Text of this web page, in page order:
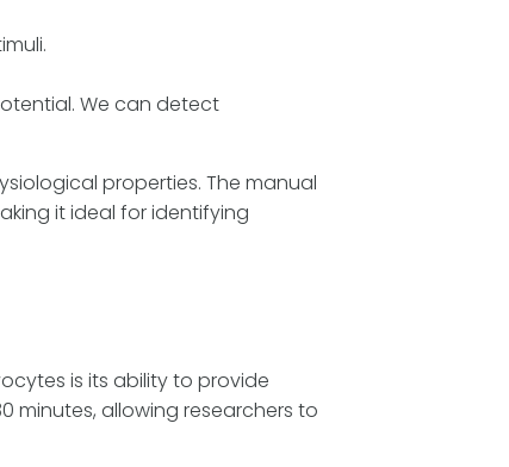
We can detect
properties. The manual
it ideal for identifying
is its ability to provide
minutes, allowing researchers to